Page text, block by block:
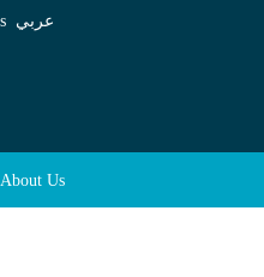
عربي
About Us